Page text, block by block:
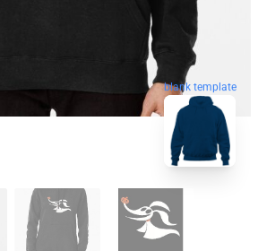
blank template